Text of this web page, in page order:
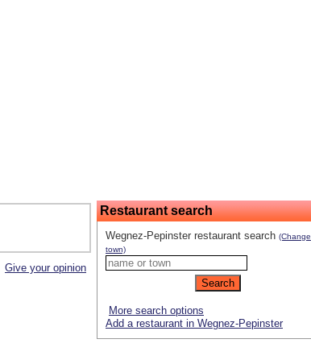
Restaurant search
Wegnez-Pepinster restaurant search (Change
town)
More search options
Add a restaurant in Wegnez-Pepinster
Give your opinion